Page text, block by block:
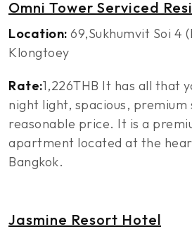
Omni Tower Serviced
Location: 69,Sukhumvit Soi 4
Klongtoey
Rate:1,226THB It has all that
night light, spacious, premium
reasonable price. It is a
apartment located at the
Bangkok.
Jasmine Resort Hotel